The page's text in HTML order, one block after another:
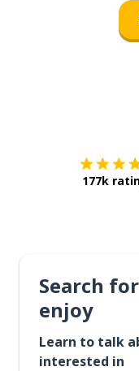
177k
Search
enjoy
Learn to talk
interested in